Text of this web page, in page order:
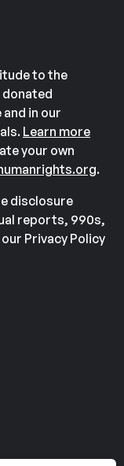
to the
in our
Learn more
your own
.
disclosure
reports, 990s,
our Privacy Policy